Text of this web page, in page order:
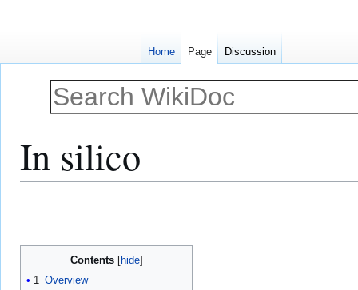
In silico
Contents
1 Overview
Home Page Discussion